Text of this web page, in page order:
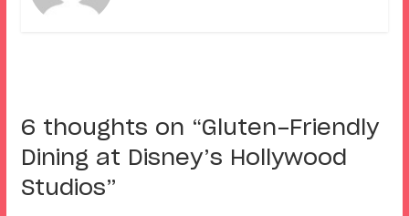
6 thoughts on “Gluten-Friendly
Dining at Disney’s Hollywood
Studios”